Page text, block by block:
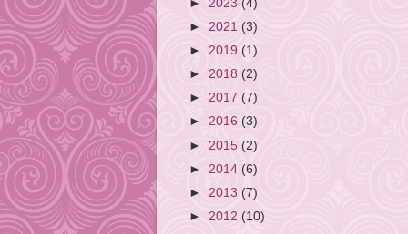
► 2023 (4)
► 2021 (3)
► 2019 (1)
► 2018 (2)
► 2017 (7)
► 2016 (3)
► 2015 (2)
► 2014 (6)
► 2013 (7)
► 2012 (10)